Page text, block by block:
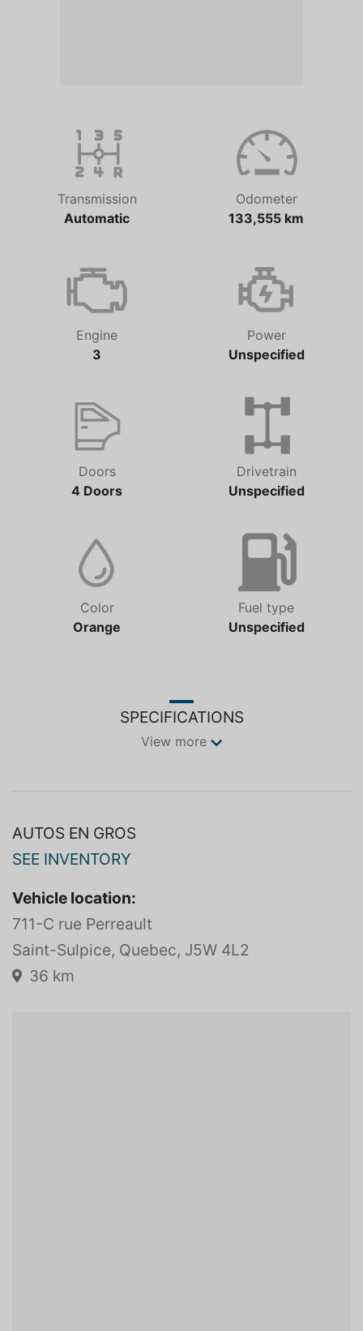
Transmission
Automatic
Odometer
133,555 km
Engine
3
Power
Unspecified
Doors
4 Doors
Drivetrain
Unspecified
Color
Orange
Fuel type
Unspecified
SPECIFICATIONS
View more
AUTOS EN GROS
SEE INVENTORY
Vehicle location:
711-C rue Perreault
Saint-Sulpice, Quebec, J5W 4L2
36 km